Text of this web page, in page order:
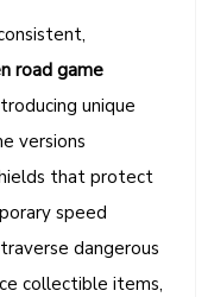
road game
unique
versions
that protect
speed
dangerous
collectible items,